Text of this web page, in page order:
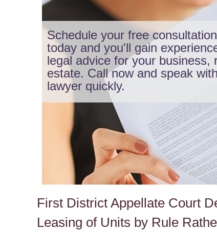
Schedule your free consultation
today and you'll gain
legal advice for your business,
estate. Call now and speak
lawyer quickly.
First District Appellate Court
Leasing of Units by Rule